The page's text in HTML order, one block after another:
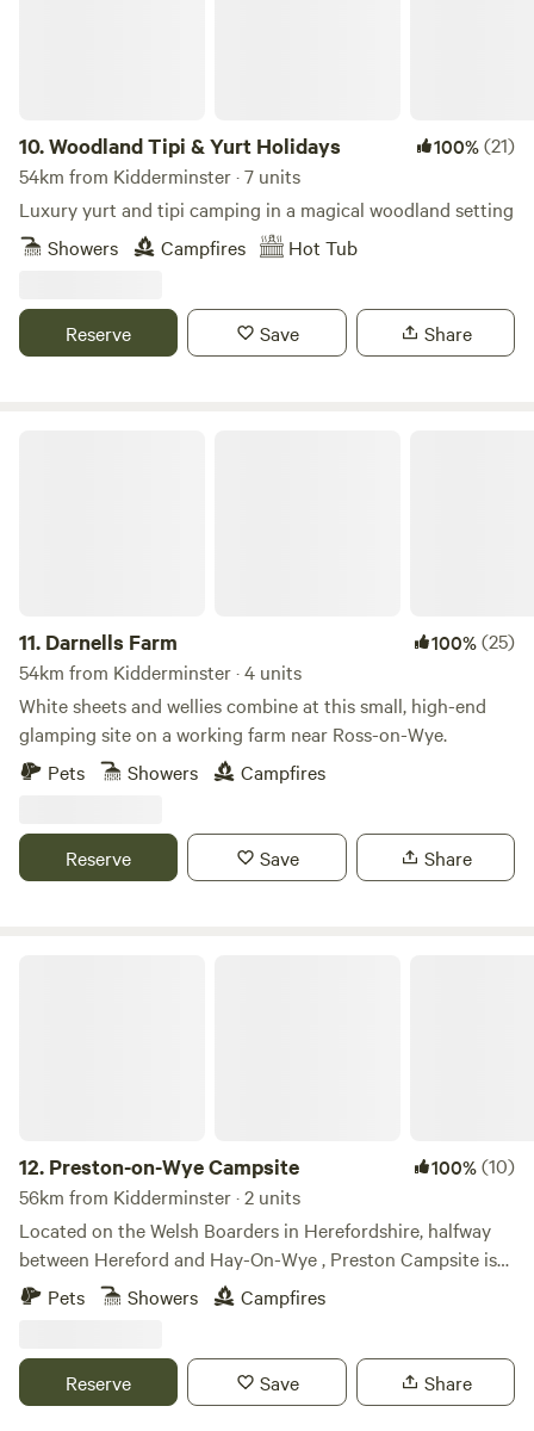
10.Woodland Tipi & Yurt Holidays 100%(21)
54km from Kidderminster · 7 units
Luxury yurt and tipi camping in a magical woodland setting
Showers
Campfires Hot Tub
Reserve Save Share
11. Darnells Farm 100%(25)
54km from Kidderminster · 4 units
White sheets and wellies combine at this small, high-end
glamping site on a working farm near Ross-on-Wye.
Pets
Showers Campfires
Reserve Save Share
12. Preston-on-Wye Campsite 100%(10)
56km from Kidderminster · 2 units
Located on the Welsh Boarders in Herefordshire, halfway
between Hereford and Hay-On-Wye , Preston Campsite is
situated alongside the picturesque River Wye. With easy
access for campers, glampers, canoeists and fishermen,
the river and to escape the hustle and bustle of every day
life. Preston Campsite is located on a working farm,
Pets Showers Campfires
Reserve Save Share